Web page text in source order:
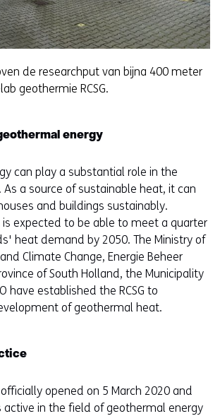
de researchput van bijna 400 meter
geothermie RCSG.
energy
can play a substantial role in the
a source of sustainable heat, it can
and buildings sustainably.
expected to be able to meet a quarter
heat demand by 2050. The Ministry of
Climate Change, Energie Beheer
of South Holland, the Municipality
have established the RCSG to
of geothermal heat.
opened on 5 March 2020 and
active in the field of geothermal energy